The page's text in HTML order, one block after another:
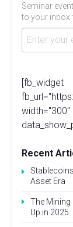
Seminar
to your inbox
[fb_widget
width="300"
Recent
Asset Era
The Mining
Up in 2025